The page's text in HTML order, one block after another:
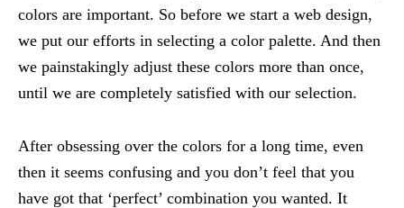
colors are important. So before we start a web design,
we put our efforts in selecting a color palette. And then
we painstakingly adjust these colors more than once,
until we are completely satisfied with our selection.
After obsessing over the colors for a long time, even
then it seems confusing and you don’t feel that you
have got that ‘perfect’ combination you wanted. It